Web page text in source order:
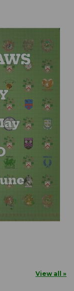
View all »